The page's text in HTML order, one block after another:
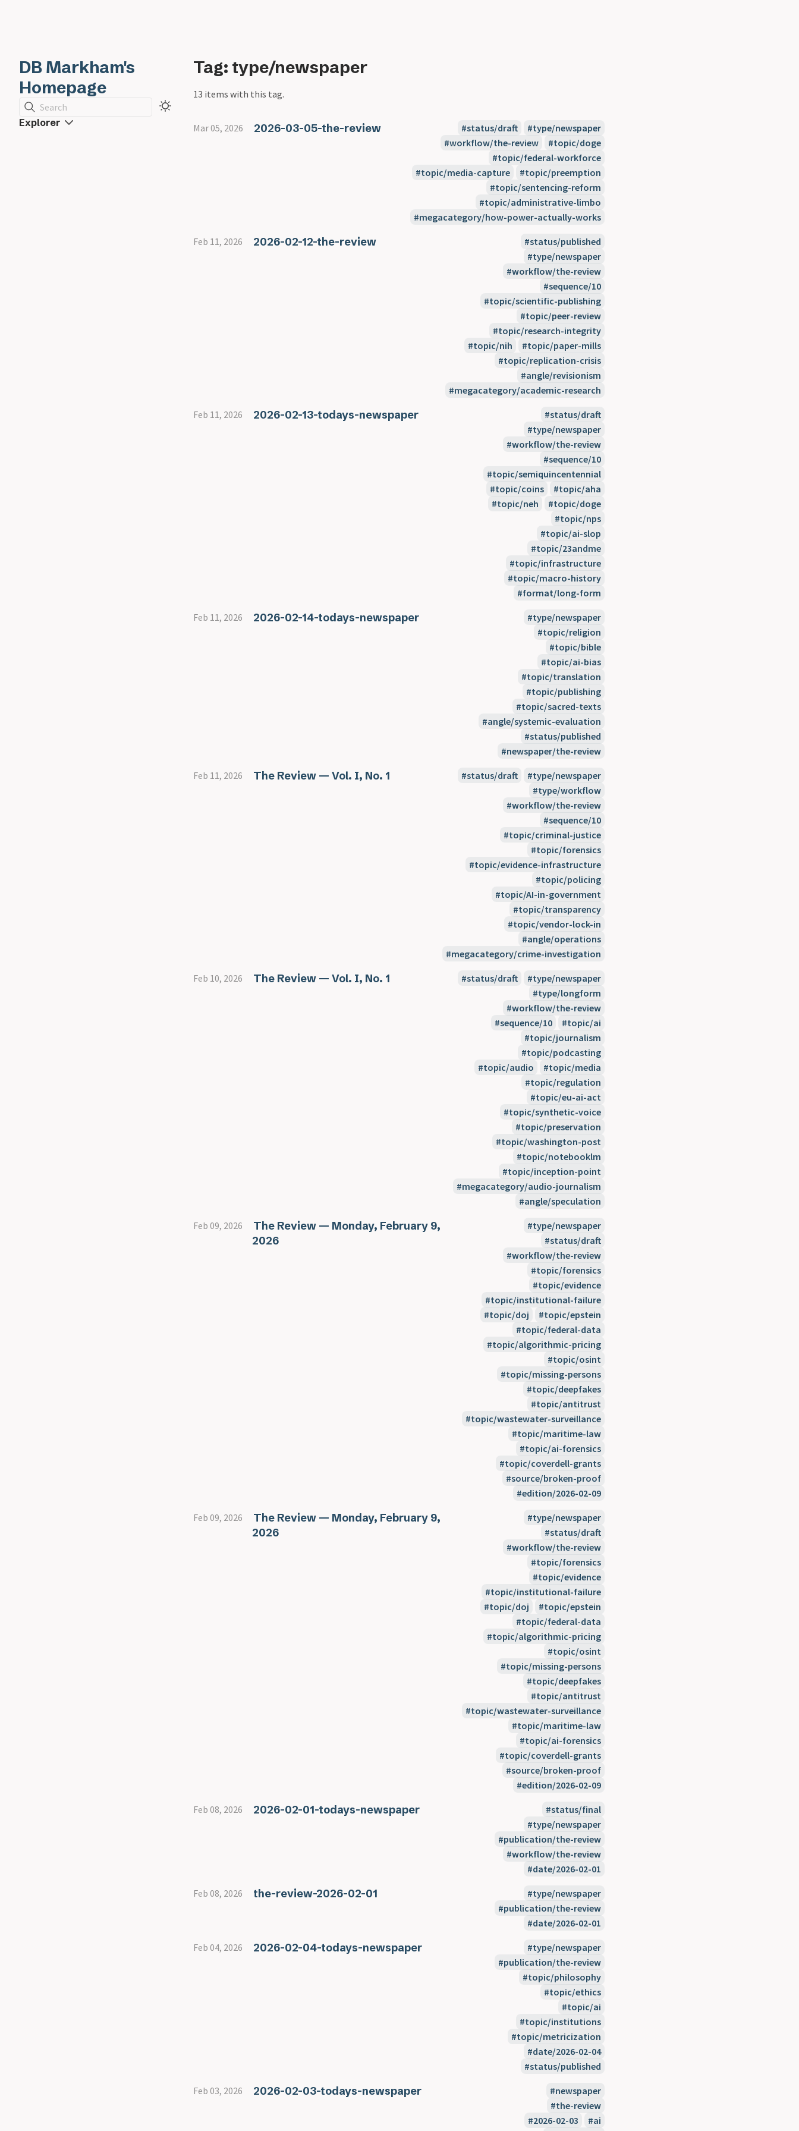
DB Markham's
Homepage
Search
Explorer
Tag: type/newspaper
13 items with this tag.
Mar 05, 2026 2026-03-05-the-review status/draft
type/newspaper
workflow/the-review
topic/doge
topic/federal-workforce
topic/media-capture
topic/preemption
topic/sentencing-reform
topic/administrative-limbo
megacategory/how-power-actually-works
Feb 11, 2026 2026-02-12-the-review
status/published
type/newspaper
workflow/the-review
sequence/10
topic/scientific-publishing
topic/peer-review
topic/research-integrity
topic/nih
topic/paper-mills
topic/replication-crisis
angle/revisionism
megacategory/academic-research
Feb 11, 2026 2026-02-13-todays-newspaper
status/draft
type/newspaper
workflow/the-review
sequence/10
topic/semiquincentennial
topic/coins
topic/aha
topic/neh
topic/doge
topic/nps
topic/ai-slop
topic/23andme
topic/infrastructure
topic/macro-history
format/long-form
Feb 11, 2026 2026-02-14-todays-newspaper
type/newspaper
topic/religion
topic/bible
topic/ai-bias
topic/translation
topic/publishing
topic/sacred-texts
angle/systemic-evaluation
status/published
newspaper/the-review
Feb 11, 2026 The Review — Vol. I, No. 1 status/draft
type/newspaper
type/workflow
workflow/the-review
sequence/10
topic/criminal-justice
topic/forensics
topic/evidence-infrastructure
topic/policing
topic/AI-in-government
topic/transparency
topic/vendor-lock-in
angle/operations
megacategory/crime-investigation
Feb 10, 2026 The Review — Vol. I, No. 1 status/draft
type/newspaper
type/longform
workflow/the-review
sequence/10
topic/ai
topic/journalism
topic/podcasting
topic/audio
topic/media
topic/regulation
topic/eu-ai-act
topic/synthetic-voice
topic/preservation
topic/washington-post
topic/notebooklm
topic/inception-point
megacategory/audio-journalism
angle/speculation
Feb 09, 2026
The Review — Monday, February 9,
2026
type/newspaper
status/draft
workflow/the-review
topic/forensics
topic/evidence
topic/institutional-failure
topic/doj
topic/epstein
topic/federal-data
topic/algorithmic-pricing
topic/osint
topic/missing-persons
topic/deepfakes
topic/antitrust
topic/wastewater-surveillance
topic/maritime-law
topic/ai-forensics
topic/coverdell-grants
source/broken-proof
edition/2026-02-09
Feb 09, 2026
The Review — Monday, February 9,
2026
type/newspaper
status/draft
workflow/the-review
topic/forensics
topic/evidence
topic/institutional-failure
topic/doj
topic/epstein
topic/federal-data
topic/algorithmic-pricing
topic/osint
topic/missing-persons
topic/deepfakes
topic/antitrust
topic/wastewater-surveillance
topic/maritime-law
topic/ai-forensics
topic/coverdell-grants
source/broken-proof
edition/2026-02-09
Feb 08, 2026 2026-02-01-todays-newspaper
status/final
type/newspaper
publication/the-review
workflow/the-review
date/2026-02-01
Feb 08, 2026 the-review-2026-02-01
type/newspaper
publication/the-review
date/2026-02-01
Feb 04, 2026 2026-02-04-todays-newspaper
type/newspaper
publication/the-review
topic/philosophy
topic/ethics
topic/ai
topic/institutions
topic/metricization
date/2026-02-04
status/published
Feb 03, 2026 2026-02-03-todays-newspaper
newspaper
the-review
2026-02-03
ai